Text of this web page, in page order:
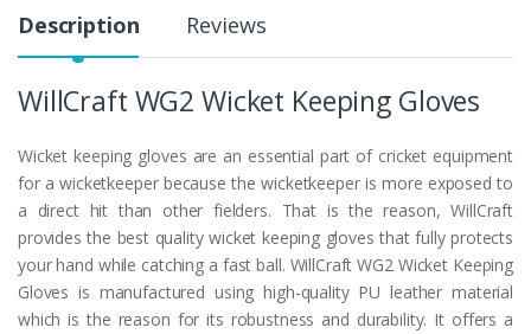
Description Reviews
WillCraft WG2 Wicket Keeping Gloves
Wicket keeping gloves are an essential part of cricket equipment
for a wicketkeeper because the wicketkeeper is more exposed to
a direct hit than other fielders. That is the reason, WillCraft
provides the best quality wicket keeping gloves that fully protects
your hand while catching a fast ball. WillCraft WG2 Wicket Keeping
Gloves is manufactured using high-quality PU leather material
which is the reason for its robustness and durability. It offers a